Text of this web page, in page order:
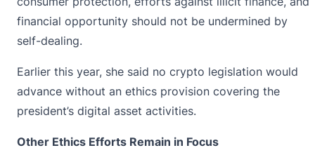
financial opportunity should not be undermined by
self-dealing.
Earlier this year, she said no crypto legislation would
advance without an ethics provision covering the
president’s digital asset activities.
Other Ethics Efforts Remain in Focus